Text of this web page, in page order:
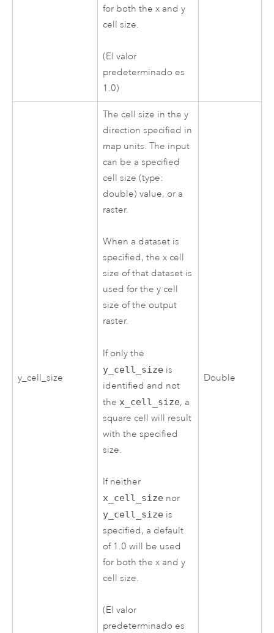
for both the x and y
cell size.
(El valor
predeterminado es
1.0)
y_cell_size
The cell size in the y
direction specified in
map units. The input
can be a specified
cell size (type:
double) value, or a
raster.
When a dataset is
specified, the x cell
size of that dataset is
used for the y cell
size of the output
raster.
If only the
y_cell_size is
identified and not
the x_cell_size, a
square cell will result
with the specified
size.
If neither
x_cell_size nor
y_cell_size is
specified, a default
of 1.0 will be used
for both the x and y
cell size.
(El valor
predeterminado es
Double